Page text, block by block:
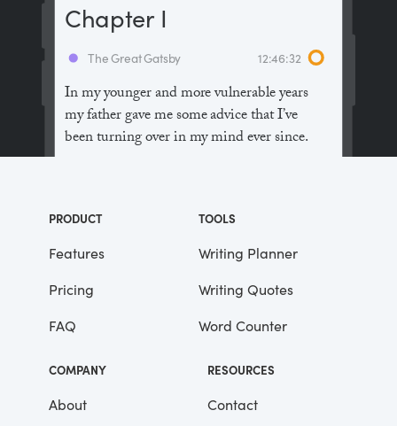
In my younger and more vulnerable years
my father gave me some advice that I’ve
been turning over in my mind ever since.
the people in this world haven’t had the
advantages that you’ve had.”
He didn’t say any more, but we’ve always
been unusually communicative in a
reserved way, and I understood that he
meant a great deal more than that. In
consequence, I’m inclined to reserve all
judgements, a habit that has opened up
The Great Gatsby 12:46:32
Chapter I
PRODUCT
Features
Pricing
FAQ
TOOLS
Writing Planner
Writing Quotes
Word Counter
COMPANY
About
RESOURCES
Contact